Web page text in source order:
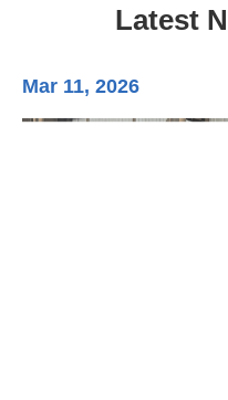
Latest
Mar 11, 2026